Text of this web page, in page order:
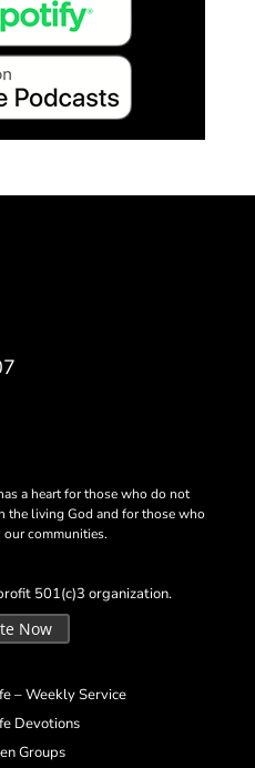
a heart for those who do not
the living God and for those who
communities.
501(c)3 organization.
Now
– Weekly Service
Devotions
Groups